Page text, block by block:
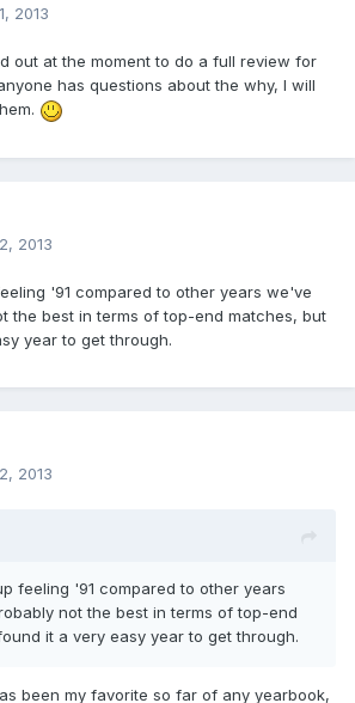
2013
out at the moment to do a full review for
has questions about the why, I will
2013
'91 compared to other years we've
the best in terms of top-end matches, but
year to get through.
2013
feeling '91 compared to other years
not the best in terms of top-end
it a very easy year to get through.
been my favorite so far of any yearbook,